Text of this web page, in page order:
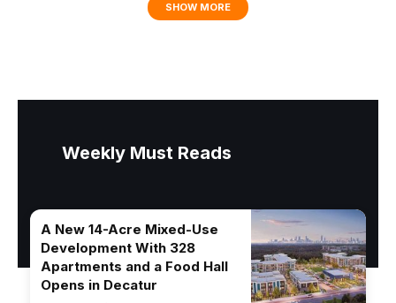
SHOW MORE
Weekly Must Reads
A New 14-Acre Mixed-Use
Development With 328
Apartments and a Food Hall
Opens in Decatur